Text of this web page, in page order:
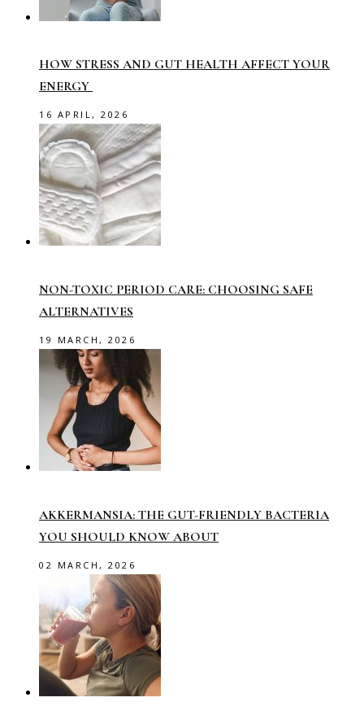
HOW STRESS AND GUT HEALTH AFFECT YOUR
ENERGY
16 APRIL, 2026
NON-TOXIC PERIOD CARE: CHOOSING SAFE
ALTERNATIVES
19 MARCH, 2026
AKKERMANSIA: THE GUT-FRIENDLY BACTERIA
YOU SHOULD KNOW ABOUT
02 MARCH, 2026